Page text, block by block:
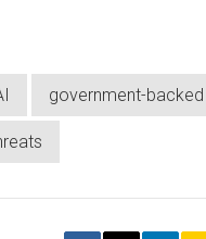
government-